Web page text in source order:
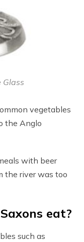
Glass
vegetables
the Anglo
with beer
the river was too
eat?
such as